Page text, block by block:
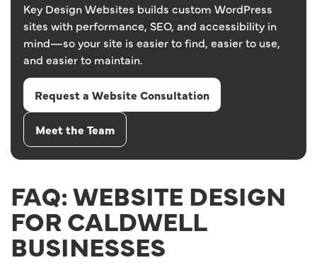
Key Design Websites builds custom WordPress
sites with performance, SEO, and accessibility in
mind—so your site is easier to find, easier to use,
and easier to maintain.
Request a Website Consultation
Meet the Team
FAQ: WEBSITE DESIGN
FOR CALDWELL
BUSINESSES